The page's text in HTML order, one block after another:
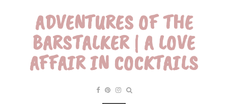
ADVENTURES OF THE
BARSTALKER | A LOVE
AFFAIR IN COCKTAILS